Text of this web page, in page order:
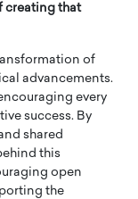
creating that
of
advancements.
every
success. By
shared
this
open
the